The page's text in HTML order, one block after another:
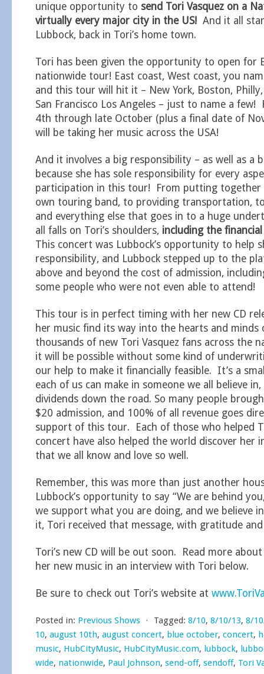
unique opportunity to send Tori Vasquez on a
virtually every major city in the US! And it all
Lubbock, back in Tori’s home town.
Tori has been given the opportunity to open for
nationwide tour! East coast, West coast, you
and this tour will hit it – New York, Boston,
San Francisco Los Angeles – just to name a few!
4th through late October (plus a final date of
will be taking her music across the USA!
And it involves a big responsibility – as well as a
because she has sole responsibility for every
participation in this tour! From putting together
own touring band, to providing transportation,
and everything else that goes in to a huge
all falls on Tori’s shoulders, including the
This concert was Lubbock’s opportunity to help
responsibility, and Lubbock stepped up to the
above and beyond the cost of admission,
some people who were not even able to attend!
This tour is in perfect timing with her new CD
her music find its way into the hearts and minds
thousands of new Tori Vasquez fans across the
it will be possible without some kind of
our help to make it financially feasible. It’s a
each of us can make in someone we all believe
dividends down the road. So many people
$20 admission, and 100% of all revenue goes
support of this tour. Each of those who helped
concert have also helped the world discover her
that we all know and love so well.
Remember, this was more than just another
Lubbock’s opportunity to say “We are behind
we support what you are doing, and we believe
it, Tori received that message, with gratitude
Tori’s new CD will be out soon. Read more
her new music in an interview with Tori below.
Be sure to check out Tori’s website at
Posted in: Previous Shows ⋅ Tagged: 8/10, 8/10/13, 8/
10, august 10th, august concert, blue october, concert,
music, HubCityMusic, HubCityMusic.com, lubbock,
wide, nationwide, Paul Johnson, send-off, sendoff, Tori